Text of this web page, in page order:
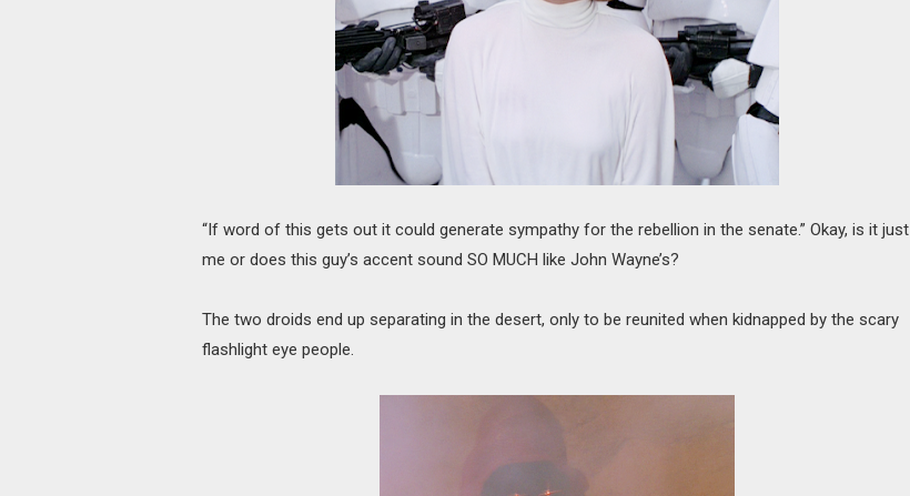
“If word of this gets out it could generate sympathy for the rebellion in the senate.” Okay, is it just
me or does this guy’s accent sound SO MUCH like John Wayne’s?
The two droids end up separating in the desert, only to be reunited when kidnapped by the scary
flashlight eye people.